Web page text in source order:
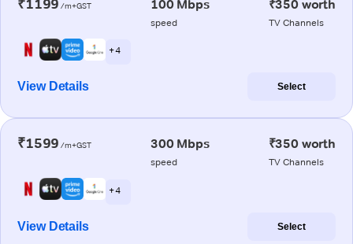
₹1199 /m+GST 100 Mbps
speed
₹350 worth
TV Channels
+ 4
View Details Select
₹1599 /m+GST 300 Mbps
speed
₹350 worth
TV Channels
+ 4
View Details Select